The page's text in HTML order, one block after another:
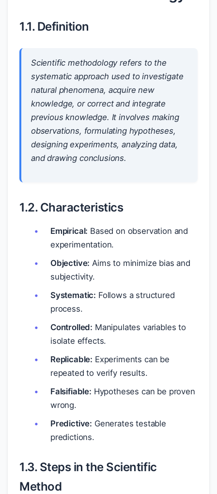
1.1. Definition
Scientific methodology refers to the
systematic approach used to investigate
natural phenomena, acquire new
knowledge, or correct and integrate
previous knowledge. It involves making
observations, formulating hypotheses,
designing experiments, analyzing data,
and drawing conclusions.
1.2. Characteristics
Empirical: Based on observation and
experimentation.
Objective: Aims to minimize bias and
subjectivity.
Systematic: Follows a structured
process.
Controlled: Manipulates variables to
isolate effects.
Replicable: Experiments can be
repeated to verify results.
Falsifiable: Hypotheses can be proven
wrong.
Predictive: Generates testable
predictions.
1.3. Steps in the Scientific
Method